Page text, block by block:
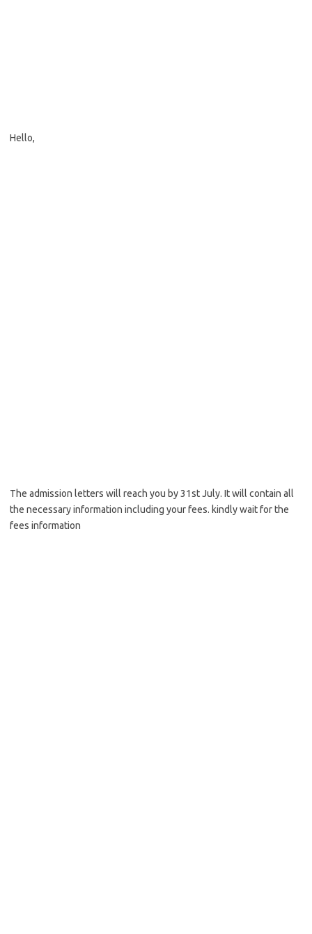
Hello,
The admission letters will reach you by 31st July. It will contain all
the necessary information including your fees. kindly wait for the
fees information